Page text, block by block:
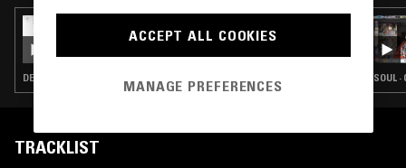
THEO PARRISH
SOUL
TRACKLIST
ACCEPT ALL COOKIES
MANAGE PREFERENCES